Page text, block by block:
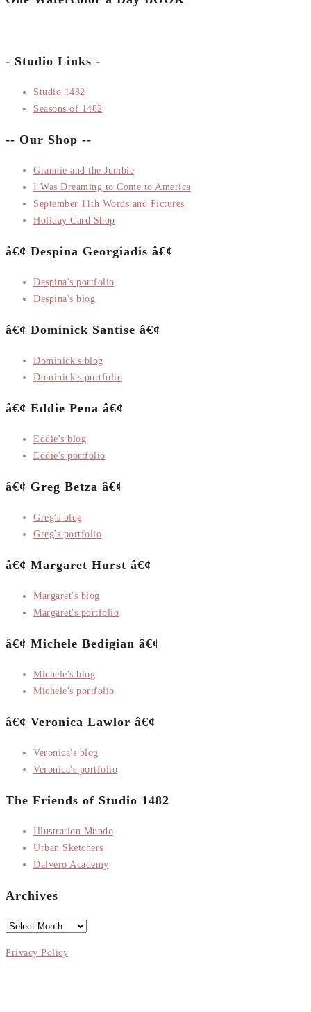
- Studio Links -
Studio 1482
Seasons of 1482
-- Our Shop --
Grannie and the Jumbie
I Was Dreaming to Come to America
September 11th Words and Pictures
Holiday Card Shop
â€¢ Despina Georgiadis â€¢
Despina's portfolio
Despina's blog
â€¢ Dominick Santise â€¢
Dominick's blog
Dominick's portfolio
â€¢ Eddie Pena â€¢
Eddie's blog
Eddie's portfolio
â€¢ Greg Betza â€¢
Greg's blog
Greg's portfolio
â€¢ Margaret Hurst â€¢
Margaret's blog
Margaret's portfolio
â€¢ Michele Bedigian â€¢
Michele's blog
Michele's portfolio
â€¢ Veronica Lawlor â€¢
Veronica's blog
Veronica's portfolio
The Friends of Studio 1482
Illustration Mundo
Urban Sketchers
Dalvero Academy
Archives
Archives
Privacy Policy